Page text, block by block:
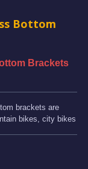
Bottom
Brackets
brackets are
bikes, city bikes